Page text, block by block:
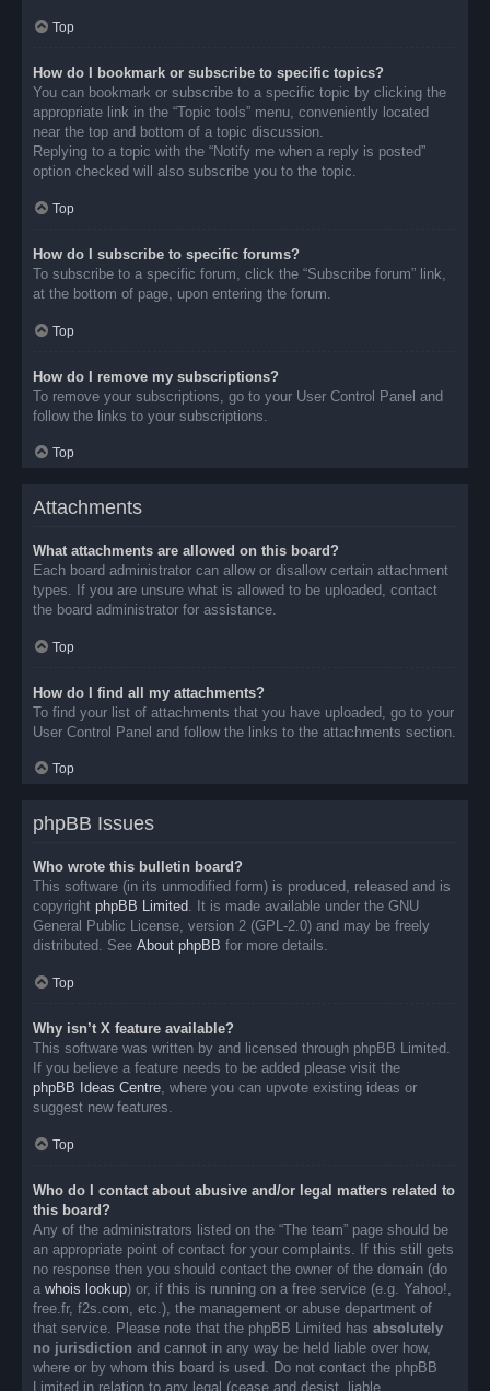
Top
How do I bookmark or subscribe to specific topics?
You can bookmark or subscribe to a specific topic by clicking the
appropriate link in the “Topic tools” menu, conveniently located
near the top and bottom of a topic discussion.
Replying to a topic with the “Notify me when a reply is posted”
option checked will also subscribe you to the topic.
Top
How do I subscribe to specific forums?
To subscribe to a specific forum, click the “Subscribe forum” link,
at the bottom of page, upon entering the forum.
Top
How do I remove my subscriptions?
To remove your subscriptions, go to your User Control Panel and
follow the links to your subscriptions.
Top
Attachments
What attachments are allowed on this board?
Each board administrator can allow or disallow certain attachment
types. If you are unsure what is allowed to be uploaded, contact
the board administrator for assistance.
Top
How do I find all my attachments?
To find your list of attachments that you have uploaded, go to your
User Control Panel and follow the links to the attachments section.
Top
phpBB Issues
Who wrote this bulletin board?
This software (in its unmodified form) is produced, released and is
copyright phpBB Limited. It is made available under the GNU
General Public License, version 2 (GPL-2.0) and may be freely
distributed. See About phpBB for more details.
Top
Why isn’t X feature available?
This software was written by and licensed through phpBB Limited.
If you believe a feature needs to be added please visit the
phpBB Ideas Centre, where you can upvote existing ideas or
suggest new features.
Top
Who do I contact about abusive and/or legal matters related to
this board?
Any of the administrators listed on the “The team” page should be
an appropriate point of contact for your complaints. If this still gets
no response then you should contact the owner of the domain (do
a whois lookup) or, if this is running on a free service (e.g. Yahoo!,
free.fr, f2s.com, etc.), the management or abuse department of
that service. Please note that the phpBB Limited has absolutely
no jurisdiction and cannot in any way be held liable over how,
where or by whom this board is used. Do not contact the phpBB
Limited in relation to any legal (cease and desist, liable,